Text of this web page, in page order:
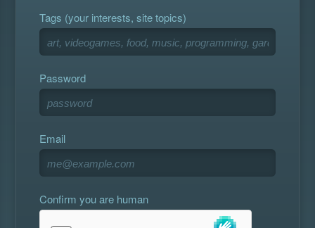
Tags (your interests, site topics)
Password
Email
Confirm you are human